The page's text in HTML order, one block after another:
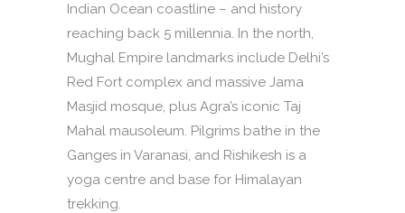
Indian Ocean coastline – and history
reaching back 5 millennia. In the north,
Mughal Empire landmarks include Delhi’s
Red Fort complex and massive Jama
Masjid mosque, plus Agra’s iconic Taj
Mahal mausoleum. Pilgrims bathe in the
Ganges in Varanasi, and Rishikesh is a
yoga centre and base for Himalayan
trekking.